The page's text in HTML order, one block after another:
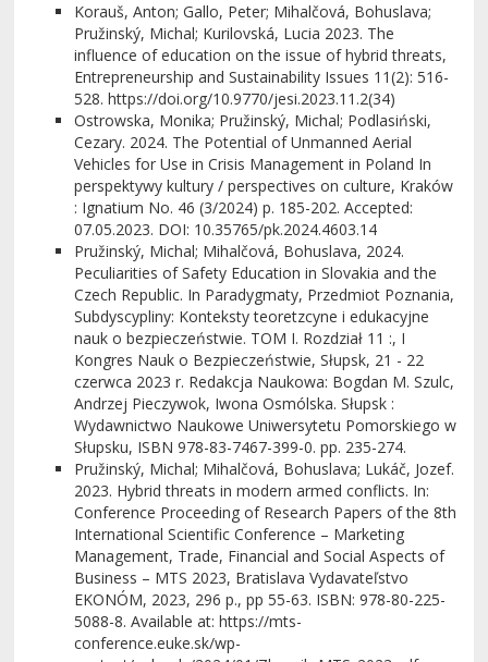
Korauš, Anton; Gallo, Peter; Mihalčová, Bohuslava;
Pružinský, Michal; Kurilovská, Lucia 2023. The
influence of education on the issue of hybrid threats,
Entrepreneurship and Sustainability Issues 11(2): 516-
528. https://doi.org/10.9770/jesi.2023.11.2(34)
Ostrowska, Monika; Pružinský, Michal; Podlasiński,
Cezary. 2024. The Potential of Unmanned Aerial
Vehicles for Use in Crisis Management in Poland In
perspektywy kultury / perspectives on culture, Kraków
: Ignatium No. 46 (3/2024) p. 185-202. Accepted:
07.05.2023. DOI: 10.35765/pk.2024.4603.14
Pružinský, Michal; Mihalčová, Bohuslava, 2024.
Peculiarities of Safety Education in Slovakia and the
Czech Republic. In Paradygmaty, Przedmiot Poznania,
Subdyscypliny: Konteksty teoretzcyne i edukacyjne
nauk o bezpieczeństwie. TOM I. Rozdział 11 :, I
Kongres Nauk o Bezpieczeństwie, Słupsk, 21 - 22
czerwca 2023 r. Redakcja Naukowa: Bogdan M. Szulc,
Andrzej Pieczywok, Iwona Osmólska. Słupsk :
Wydawnictwo Naukowe Uniwersytetu Pomorskiego w
Słupsku, ISBN 978-83-7467-399-0. pp. 235-274.
Pružinský, Michal; Mihalčová, Bohuslava; Lukáč, Jozef.
2023. Hybrid threats in modern armed conflicts. In:
Conference Proceeding of Research Papers of the 8th
International Scientific Conference – Marketing
Management, Trade, Financial and Social Aspects of
Business – MTS 2023, Bratislava Vydavateľstvo
EKONÓM, 2023, 296 p., pp 55-63. ISBN: 978-80-225-
5088-8. Available at: https://mts-
conference.euke.sk/wp-